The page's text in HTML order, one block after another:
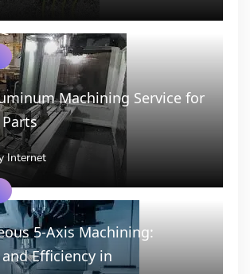
Machining Service for
Internet
5-Axis Machining:
Efficiency in